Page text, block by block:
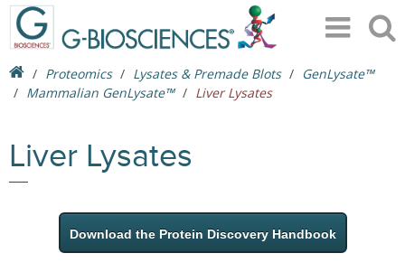
Proteomics Lysates & Premade Blots
GenLysate™
Mammalian GenLysate™
Liver Lysates
Liver Lysates
Download the Protein Discovery Handbook